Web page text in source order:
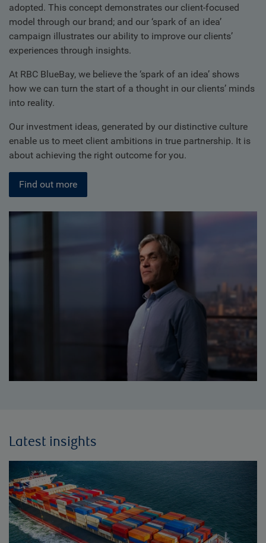
adopted. This concept demonstrates our client-focused
model through our brand; and our ‘spark of an idea’
campaign illustrates our ability to improve our clients’
experiences through insights.
At RBC BlueBay, we believe the ‘spark of an idea’ shows
how we can turn the start of a thought in our clients’ minds
into reality.
Our investment ideas, generated by our distinctive culture
enable us to meet client ambitions in true partnership. It is
about achieving the right outcome for you.
Find out more
Latest insights